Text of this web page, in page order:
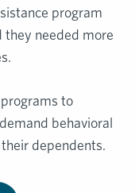
program
they needed more
to
behavioral
dependents.